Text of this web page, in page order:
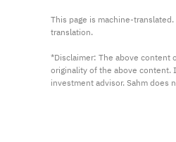
This page is machine-
translation.
*Disclaimer: The above content
originality of the above content.
investment advisor. Sahm does